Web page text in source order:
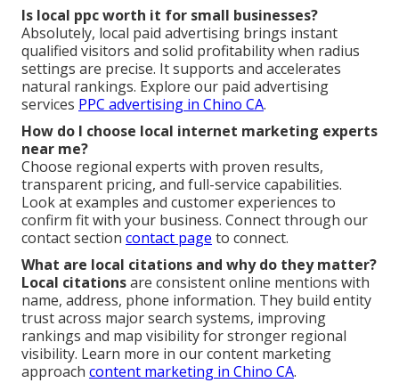
Is local ppc worth it for small businesses?
Absolutely, local paid advertising brings instant
qualified visitors and solid profitability when radius
settings are precise. It supports and accelerates
natural rankings. Explore our paid advertising
services PPC advertising in Chino CA.
How do I choose local internet marketing experts
near me?
Choose regional experts with proven results,
transparent pricing, and full-service capabilities.
Look at examples and customer experiences to
confirm fit with your business. Connect through our
contact section contact page to connect.
What are local citations and why do they matter?
Local citationsare consistent online mentions with
name, address, phone information. They build entity
trust across major search systems, improving
rankings and map visibility for stronger regional
visibility. Learn more in our content marketing
approach content marketing in Chino CA.